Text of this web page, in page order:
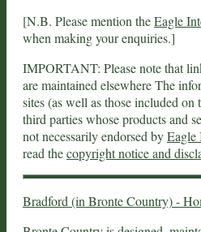
[N.B. Please mention theEagle
when making your enquiries.]
IMPORTANT: Please note that
are maintained elsewhere The
sites (as well as those included
third parties whose products and
not necessarily endorsed byEagle
read thecopyright notice and
Bradford (in Bronte Country) -